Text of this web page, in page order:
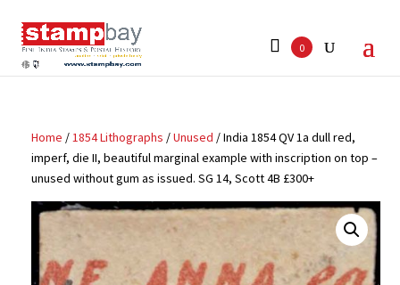
0
Search
for:
Home /1854 Lithographs /Unused / India 1854 QV 1a dull red,
imperf, die II, beautiful marginal example with inscription on top –
unused without gum as issued. SG 14, Scott 4B £300+